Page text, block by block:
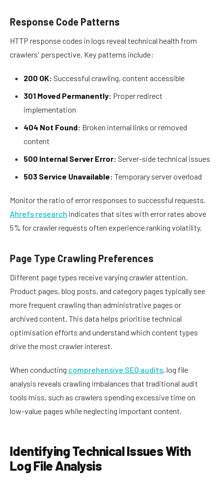
Response Code Patterns
HTTP response codes in logs reveal technical health from
crawlers' perspective. Key patterns include:
200 OK: Successful crawling, content accessible
301 Moved Permanently: Proper redirect
implementation
404 Not Found: Broken internal links or removed
content
500 Internal Server Error: Server-side technical issues
503 Service Unavailable: Temporary server overload
Monitor the ratio of error responses to successful requests.
Ahrefs research indicates that sites with error rates above
5% for crawler requests often experience ranking volatility.
Page Type Crawling Preferences
Different page types receive varying crawler attention.
Product pages, blog posts, and category pages typically see
more frequent crawling than administrative pages or
archived content. This data helps prioritise technical
optimisation efforts and understand which content types
drive the most crawler interest.
When conducting comprehensive SEO audits, log file
analysis reveals crawling imbalances that traditional audit
tools miss, such as crawlers spending excessive time on
low-value pages while neglecting important content.
Identifying Technical Issues With
Log File Analysis